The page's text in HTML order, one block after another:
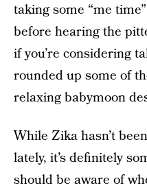
taking some “me
before hearing the
if you’re considering
rounded up some of
relaxing babymoon
While Zika hasn’t
lately, it’s definitely
should be aware of